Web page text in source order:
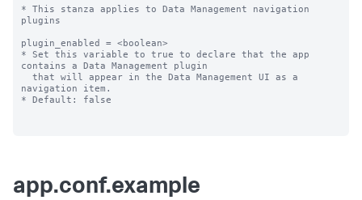
* This stanza applies to Data Management navigation
plugins
plugin_enabled = <boolean>
* Set this variable to true to declare that the app
contains a Data Management plugin
navigation item.
* Default: false
app.conf.example